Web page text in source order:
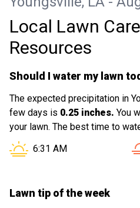
Local Lawn
Resources
Should I water my lawn
The expected precipitation in
few days is 0.25 inches. You
your lawn. The best time to
Sunrise in Youngsville LA
6:31 AM
Lawn tip of the week